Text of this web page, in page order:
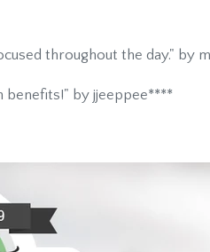
throughout the day." by
benefits!" by jjeeppee****